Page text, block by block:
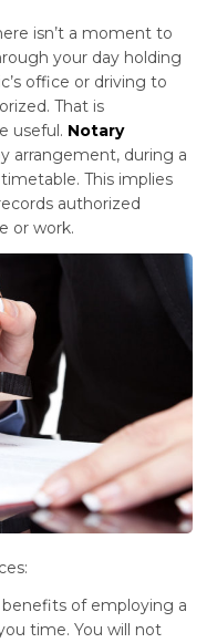
isn’t a moment to
your day holding
office or driving to
That is
useful. Notary
arrangement, during a
This implies
authorized
or work.
of employing a
time. You will not